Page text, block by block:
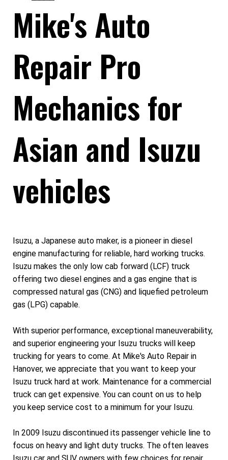
Mike's Auto
Repair Pro
Mechanics for
Asian and Isuzu
vehicles
Isuzu, a Japanese auto maker, is a pioneer in diesel
engine manufacturing for reliable, hard working trucks.
Isuzu makes the only low cab forward (LCF) truck
offering two diesel engines and a gas engine that is
compressed natural gas (CNG) and liquefied petroleum
gas (LPG) capable.
With superior performance, exceptional maneuverability,
and superior engineering your Isuzu trucks will keep
trucking for years to come. At Mike's Auto Repair in
Hanover, we appreciate that you want to keep your
Isuzu truck hard at work. Maintenance for a commercial
truck can get expensive. You can count on us to help
you keep service cost to a minimum for your Isuzu.
In 2009 Isuzu discontinued its passenger vehicle line to
focus on heavy and light duty trucks. The often leaves